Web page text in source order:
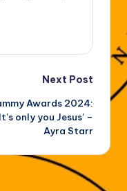
Next Post
Awards 2024:
only you Jesus’ –
Ayra Starr